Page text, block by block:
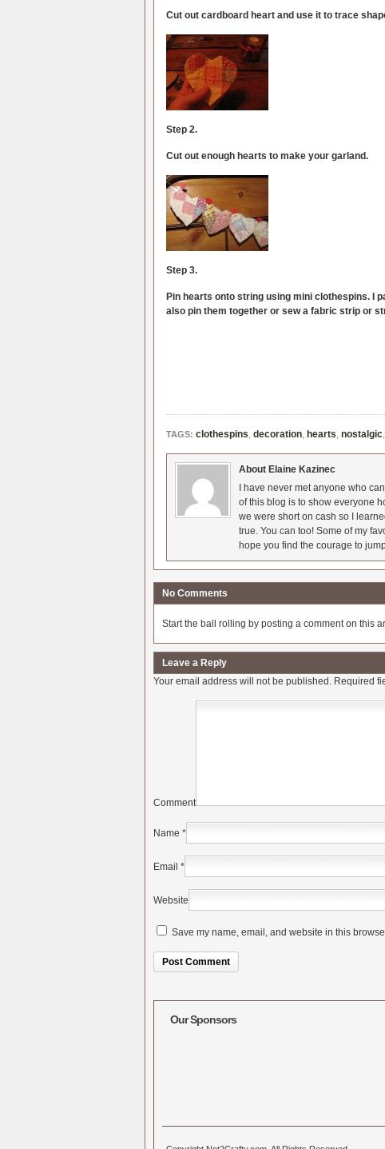
Cut out cardboard heart and use it to trace
Step 2.
Cut out enough hearts to make your garland.
Step 3.
Pin hearts onto string using mini clothespins. I
also pin them together or sew a fabric strip or
TAGS: clothespins, decoration, hearts, nostalgic,
About Elaine Kazinec
I have never met anyone who
of this blog is to show everyone
we were short on cash so I
true. You can too! Some of my
hope you find the courage to
No Comments
Start the ball rolling by posting a comment on this
Leave a Reply
Your email address will not be published. Required
Comment
Name *
Email *
Website
Save my name, email, and website in this
Our Sponsors